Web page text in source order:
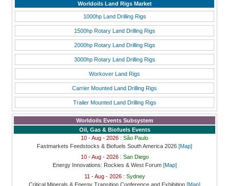
Worldoils Land Rigs Market
1000hp Land Drilling Rigs
1500hp Rotary Land Drilling Rigs
2000hp Rotary Land Drilling Rigs
3000hp Rotary Land Drilling Rigs
Workover Land Rigs
Carrier Mounted Land Drilling Rigs
Trailer Mounted Land Drilling Rigs
Worldoils Events Subsystem
Oil, Gas & Biofuels Events
10 - Aug - 2026 : São Paulo
Fastmarkets Feedstocks & Biofuels South America 2026 [Map]
10 - Aug - 2026 : San Diego
Energy Innovations: Rockies & West Forum [Map]
11 - Aug - 2026 : Sydney
Critical Minerals & Energy Transition Conference and Exhibition [Map]